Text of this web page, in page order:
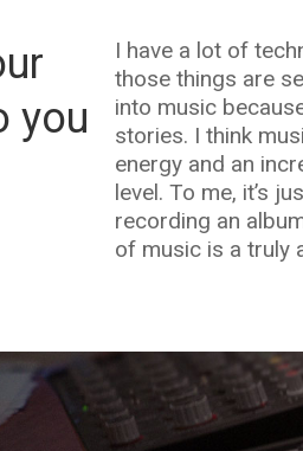
you
I have a lot of
those things are
into music
stories. I think
energy and an
level. To me, it’s
recording an
of music is a truly